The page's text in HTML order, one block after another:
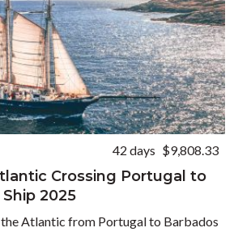
42 days $9,808.33
Crossing Portugal to
2025
the Atlantic from Portugal to Barbados